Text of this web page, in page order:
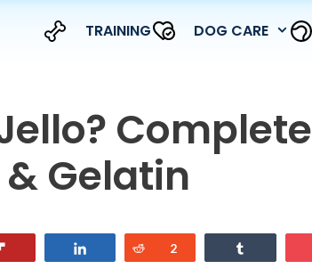
TRAINING DOG CARE
Complete
Gelatin
Reddit
2